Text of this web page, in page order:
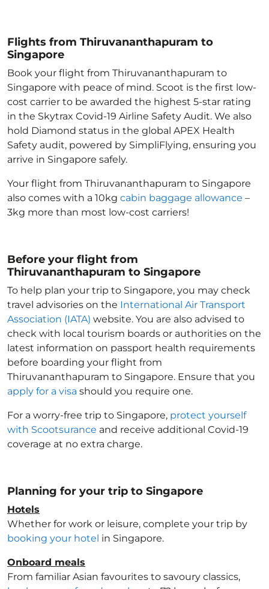
Flights from Thiruvananthapuram to
Singapore
Book your flight from Thiruvananthapuram to
Singapore with peace of mind. Scoot is the first low-
cost carrier to be awarded the highest 5-star rating
in the Skytrax Covid-19 Airline Safety Audit. We also
hold Diamond status in the global APEX Health
Safety audit, powered by SimpliFlying, ensuring you
arrive in Singapore safely.
Your flight from Thiruvananthapuram to Singapore
also comes with a 10kg cabin baggage allowance –
3kg more than most low-cost carriers!
Before your flight from
Thiruvananthapuram to Singapore
To help plan your trip to Singapore, you may check
travel advisories on the International Air Transport
Association (IATA) website. You are also advised to
check with local tourism boards or authorities on the
latest information on passport health requirements
before boarding your flight from
Thiruvananthapuram to Singapore. Ensure that you
apply for a visa should you require one.
For a worry-free trip to Singapore, protect yourself
with Scootsurance and receive additional Covid-19
coverage at no extra charge.
Planning for your trip to Singapore
Hotels
Whether for work or leisure, complete your trip by
booking your hotel in Singapore.
Onboard meals
From familiar Asian favourites to savoury classics,